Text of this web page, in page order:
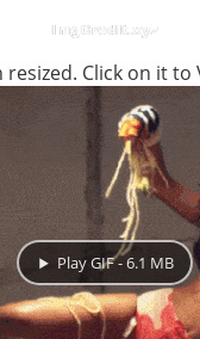
resized. Click on it
Play GIF - 6.1 MB